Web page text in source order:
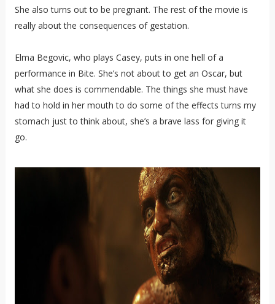
She also turns out to be pregnant. The rest of the movie is
really about the consequences of gestation.
Elma Begovic, who plays Casey, puts in one hell of a
performance in Bite. She’s not about to get an Oscar, but
what she does is commendable. The things she must have
had to hold in her mouth to do some of the effects turns my
stomach just to think about, she’s a brave lass for giving it
go.